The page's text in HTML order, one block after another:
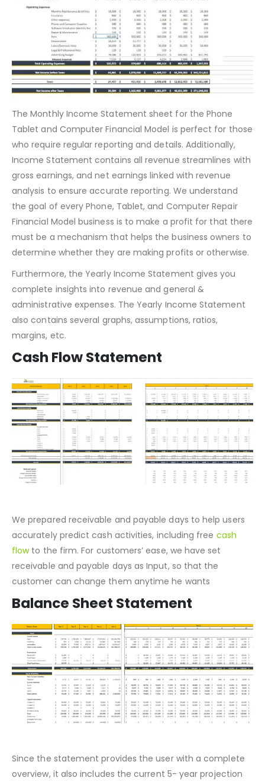
The Monthly Income Statement sheet for the Phone
Tablet and Computer Financial Model is perfect for those
who require regular reporting and details. Additionally,
Income Statement contains all revenue streamlines with
gross earnings, and net earnings linked with revenue
analysis to ensure accurate reporting. We understand
the goal of every Phone, Tablet, and Computer Repair
Financial Model business is to make a profit for that there
determine whether they are making profits or otherwise.
Furthermore, the Yearly Income Statement gives you
complete insights into revenue and general &
administrative expenses. The Yearly Income Statement
also contains several graphs, assumptions, ratios,
margins, etc.
Cash Flow Statement
We prepared receivable and payable days to help users
accurately predict cash activities, including freecash
flowto the firm. For customers’ ease, we have set
receivable and payable days as Input, so that the
customer can change them anytime he wants
Balance Sheet Statement